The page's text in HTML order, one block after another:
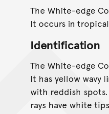
The White-edge
It occurs in
Identification
The White-edge
It has yellow wavy
with reddish
rays have white